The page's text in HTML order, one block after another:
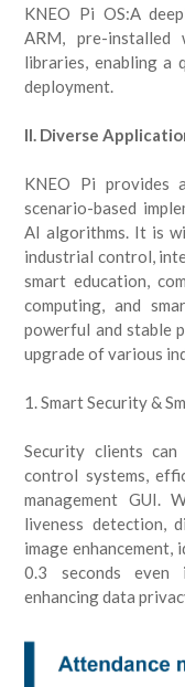
KNEO Pi OS:A
ARM, pre-installed
libraries, enabling a
deployment.
II. Diverse
KNEO Pi provides
scenario-based
AI algorithms. It is
industrial control,
smart education,
computing, and
powerful and stable
upgrade of various
1. Smart Security &
Security clients
control systems,
management GUI.
liveness detection,
image
0.3 seconds even
enhancing data